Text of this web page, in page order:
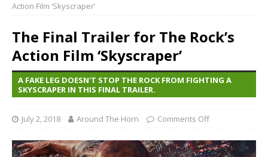
Action Film ‘Skyscraper’
The Final Trailer for The Rock’s
Action Film ‘Skyscraper’
A FAKE LEG DOESN'T STOP THE ROCK FROM FIGHTING A
SKYSCRAPER IN THIS FINAL TRAILER.
July 2, 2018 Around The Horn Comments Off